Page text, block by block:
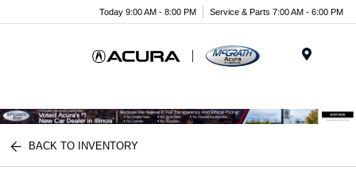
Today 9:00 AM - 8:00 PM Service & Parts 7:00 AM - 6:00 PM
BACK TO INVENTORY